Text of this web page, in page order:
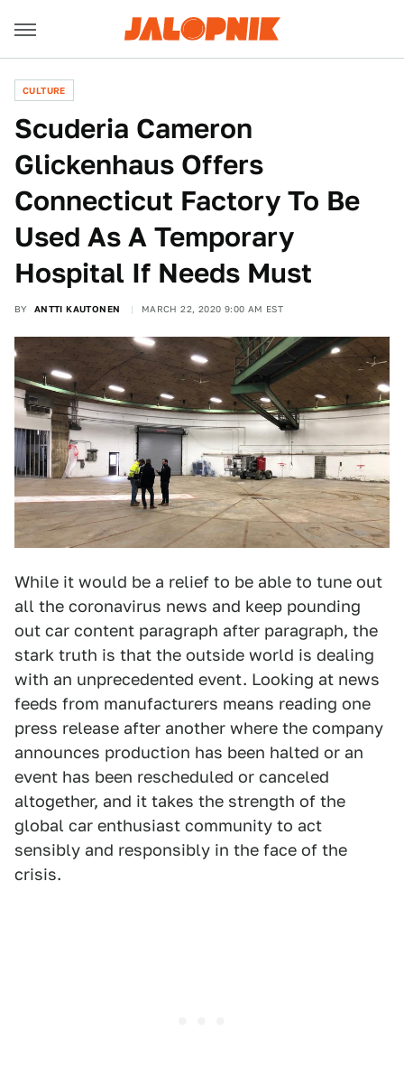
CULTURE
Scuderia Cameron
Glickenhaus Offers
Connecticut Factory To Be
Used As A Temporary
Hospital If Needs Must
BY ANTTI KAUTONEN MARCH 22, 2020 9:00 AM EST
While it would be a relief to be able to tune out
all the coronavirus news and keep pounding
out car content paragraph after paragraph, the
stark truth is that the outside world is dealing
with an unprecedented event. Looking at news
feeds from manufacturers means reading one
press release after another where the company
announces production has been halted or an
event has been rescheduled or canceled
altogether, and it takes the strength of the
global car enthusiast community to act
sensibly and responsibly in the face of the
crisis.